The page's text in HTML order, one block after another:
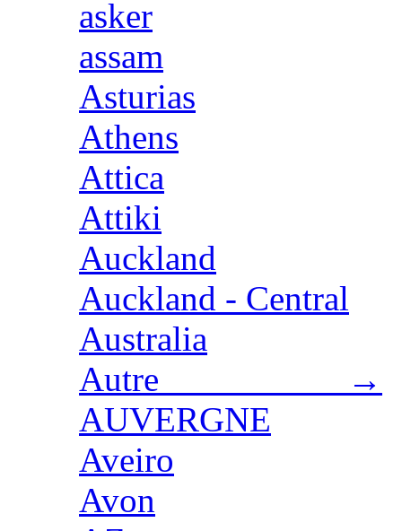
asker
assam
Asturias
Athens
Attica
Attiki
Auckland
Auckland - Central
Australia
Autre →
AUVERGNE
Aveiro
Avon